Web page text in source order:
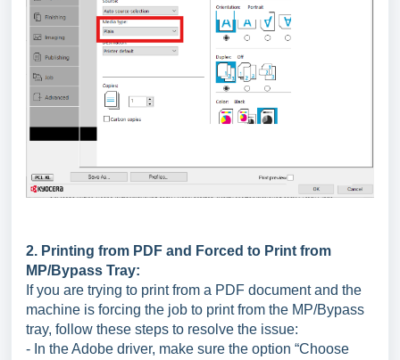
2. Printing from PDF and Forced to Print from
MP/Bypass Tray:
If you are trying to print from a PDF document and the
machine is forcing the job to print from the MP/Bypass
tray, follow these steps to resolve the issue:
- In the Adobe driver, make sure the option “Choose